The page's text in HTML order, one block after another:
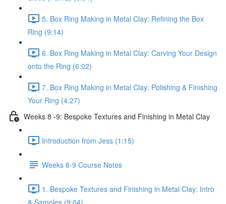
5. Box Ring Making in Metal Clay: Refining the Box
Ring (9:14)
6. Box Ring Making in Metal Clay: Carving Your Design
onto the Ring (6:02)
7. Box Ring Making in Metal Clay: Polishing & Finishing
Your Ring (4:27)
Weeks 8 -9: Bespoke Textures and Finishing in Metal Clay
Introduction from Jess (1:15)
Weeks 8-9 Course Notes
1. Bespoke Textures and Finishing in Metal Clay: Intro
& Samples (9:04)